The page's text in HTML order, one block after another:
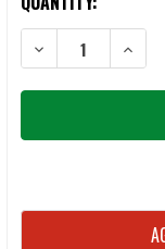
DECREASE